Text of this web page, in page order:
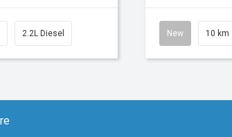
2.2L Diesel New 10 km